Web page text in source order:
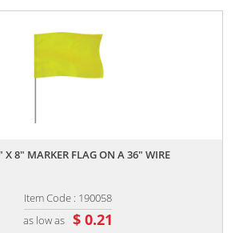
X 8" MARKER FLAG ON A 36" WIRE
Item Code : 190058
as low as $ 0.21